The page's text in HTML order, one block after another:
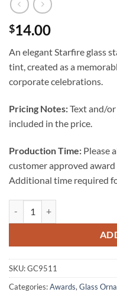
$14.00
An elegant Starfire glass
tint, created as a
corporate celebrations.
Pricing Notes:Text and/
included in the price.
Production Time: Please
customer approved
Additional time required
SKU:GC9511
Categories:Awards, Glass